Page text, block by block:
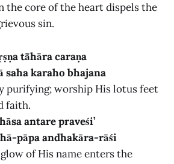
the core of the heart dispels the
sin.
tā̃hāra caraṇa
saha karaho bhajana
purifying; worship His lotus feet
faith.
antare praveśi’
pāpa andhakāra-rāśi
of His name enters the